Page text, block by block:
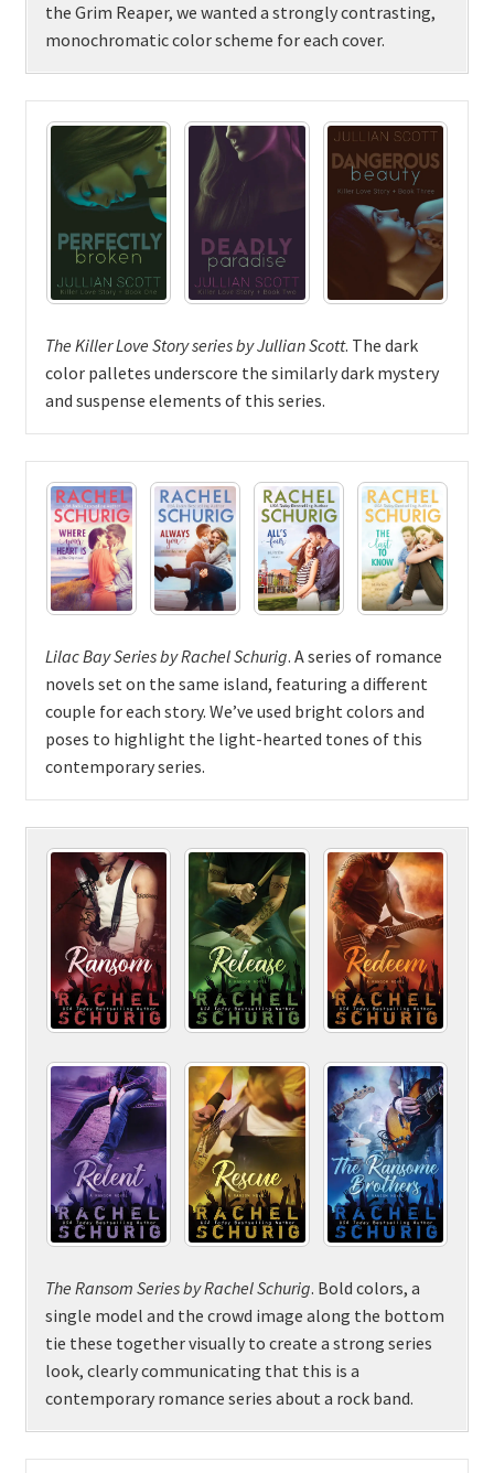
the Grim Reaper, we wanted a strongly contrasting,
monochromatic color scheme for each cover.
The Killer Love Story series by Jullian Scott. The dark
color palletes underscore the similarly dark mystery
and suspense elements of this series.
Lilac Bay Series by Rachel Schurig. A series of romance
novels set on the same island, featuring a different
couple for each story. We’ve used bright colors and
poses to highlight the light-hearted tones of this
contemporary series.
The Ransom Series by Rachel Schurig. Bold colors, a
single model and the crowd image along the bottom
tie these together visually to create a strong series
look, clearly communicating that this is a
contemporary romance series about a rock band.